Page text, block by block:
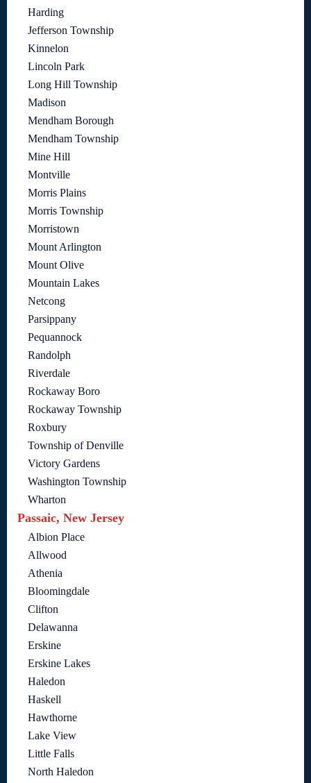
Harding
Jefferson Township
Kinnelon
Lincoln Park
Long Hill Township
Madison
Mendham Borough
Mendham Township
Mine Hill
Montville
Morris Plains
Morris Township
Morristown
Mount Arlington
Mount Olive
Mountain Lakes
Netcong
Parsippany
Pequannock
Randolph
Riverdale
Rockaway Boro
Rockaway Township
Roxbury
Township of Denville
Victory Gardens
Washington Township
Wharton
Passaic, New Jersey
Albion Place
Allwood
Athenia
Bloomingdale
Clifton
Delawanna
Erskine
Erskine Lakes
Haledon
Haskell
Hawthorne
Lake View
Little Falls
North Haledon